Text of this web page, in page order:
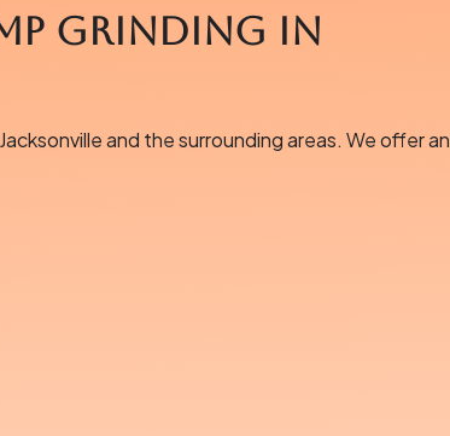
Grinding in
and the surrounding areas. We offer an